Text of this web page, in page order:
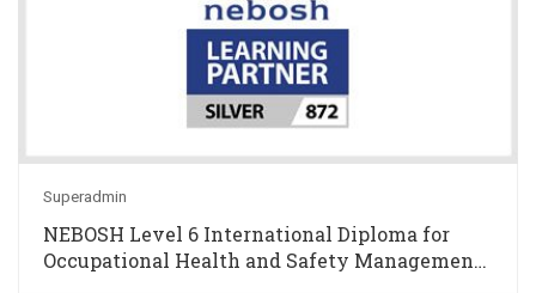
Superadmin
NEBOSH Level 6 International Diploma for
Occupational Health and Safety Management